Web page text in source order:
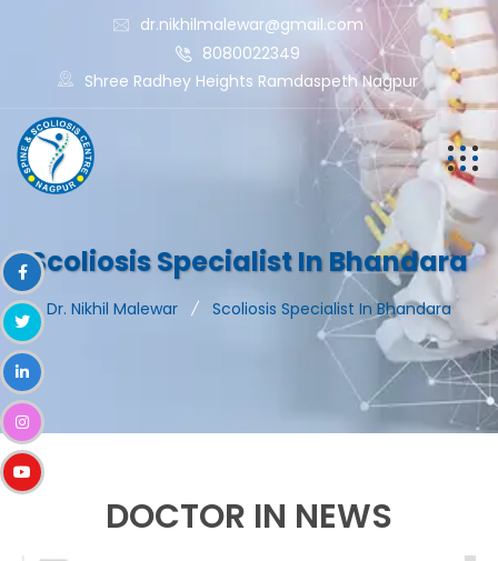
dr.nikhilmalewar@gmail.com
8080022349
Shree Radhey Heights Ramdaspeth Nagpur
Scoliosis Specialist In Bhandara
Dr. Nikhil Malewar Scoliosis Specialist In Bhandara
DOCTOR IN NEWS